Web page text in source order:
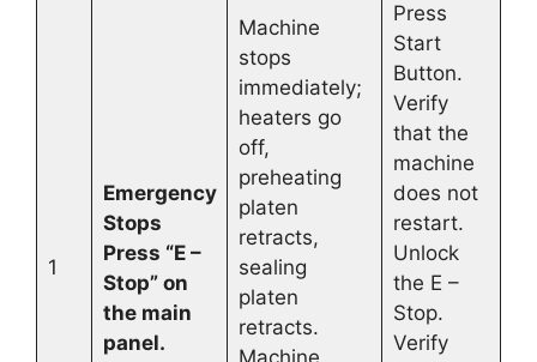
1
Emergency
Stops
Press “E –
Stop” on
the main
panel.
Machine
stops
immediately;
heaters go
off,
preheating
platen
retracts,
sealing
platen
retracts.
Machine
Press
Start
Button.
Verify
that the
machine
does not
restart.
Unlock
the E –
Stop.
Verify